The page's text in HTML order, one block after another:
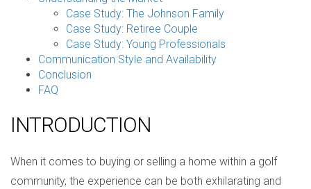
Case Study: The Johnson Family
Case Study: Retiree Couple
Case Study: Young Professionals
Communication Style and Availability
Conclusion
FAQ
INTRODUCTION
When it comes to buying or selling a home within a golf
community, the experience can be both exhilarating and